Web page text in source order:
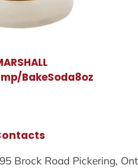
BakeSoda8oz
Brock Road Pickering,